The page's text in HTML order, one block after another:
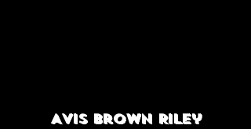
Avis brown Riley